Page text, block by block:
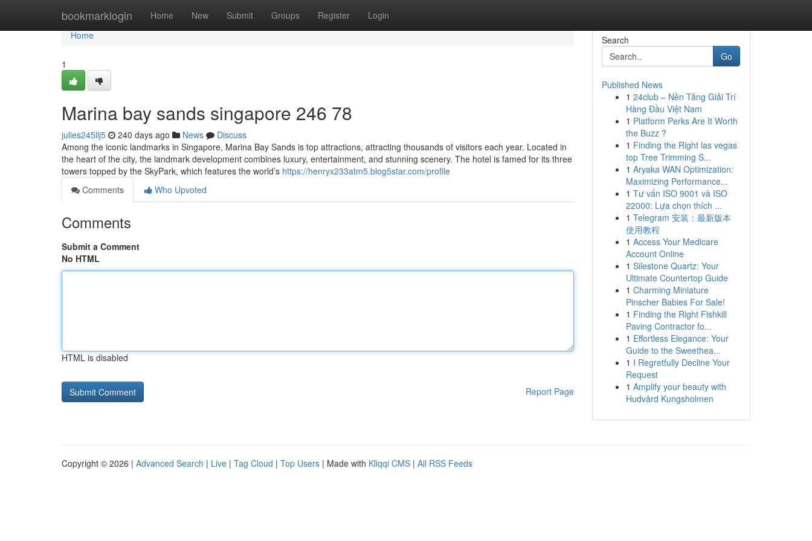
bookmarklogin Home New Submit Groups Register Login
Home
Home
1
Marina bay sands singapore​ 246 78
julies245llj5 240 days ago News
Discuss
Among the iconic landmarks in Singapore, Marina Bay Sands is top attractions, attracting thousands of visitors each year. Located in
the heart of the city, the landmark development combines luxury, entertainment, and stunning scenery. The hotel is famed for its three
towers topped by the SkyPark, which features the world’s https://henryx233atm5.blog5star.com/profile
Comments
Who Upvoted
Comments
Submit a Comment
No HTML
HTML is disabled
Report Page
Search
Go
Published News
1 24club – Nền Tảng Giải Trí
Hàng Đầu Việt Nam
1 Platform Perks Are It Worth
the Buzz ?
1 Finding the Right las vegas
top Tree Trimming S...
1 Aryaka WAN Optimization:
Maximizing Performance...
1 Tư vấn ISO 9001 và ISO
22000: Lựa chọn thích ...
1 Telegram 安装：最新版本
使用教程
1 Access Your Medicare
Account Online
1 Silestone Quartz: Your
Ultimate Countertop Guide
1 Charming Miniature
Pinscher Babies For Sale!
1 Finding the Right Fishkill
Paving Contractor fo...
1 Effortless Elegance: Your
Guide to the Sweethea...
1 I Regretfully Decline Your
Request
1 Amplify your beauty with
Hudvård Kungsholmen
Copyright © 2026 | Advanced Search | Live | Tag Cloud | Top Users | Made with Kliqqi CMS | All RSS Feeds